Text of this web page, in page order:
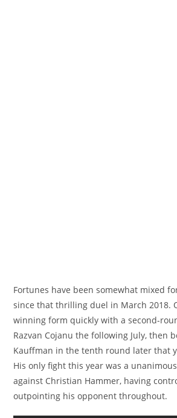
Fortunes have been somewhat mixed
since that thrilling duel in March 2018.
winning form quickly with a second-
Razvan Cojanu the following July, then
Kauffman in the tenth round later that
His only fight this year was a
against Christian Hammer, having
outpointing his opponent throughout.